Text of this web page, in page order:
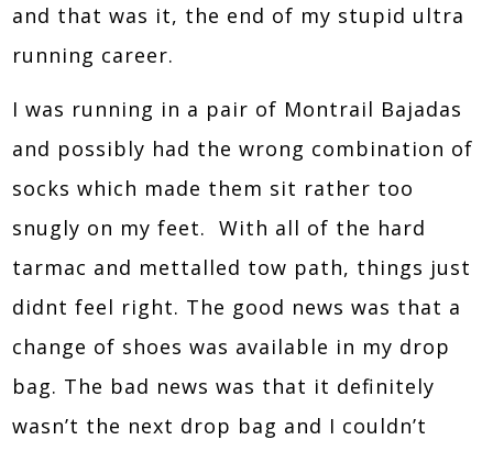
and that was it, the end of my stupid ultra
running career.
I was running in a pair of Montrail Bajadas
and possibly had the wrong combination of
socks which made them sit rather too
snugly on my feet. With all of the hard
tarmac and mettalled tow path, things just
didnt feel right. The good news was that a
change of shoes was available in my drop
bag. The bad news was that it definitely
wasn’t the next drop bag and I couldn’t